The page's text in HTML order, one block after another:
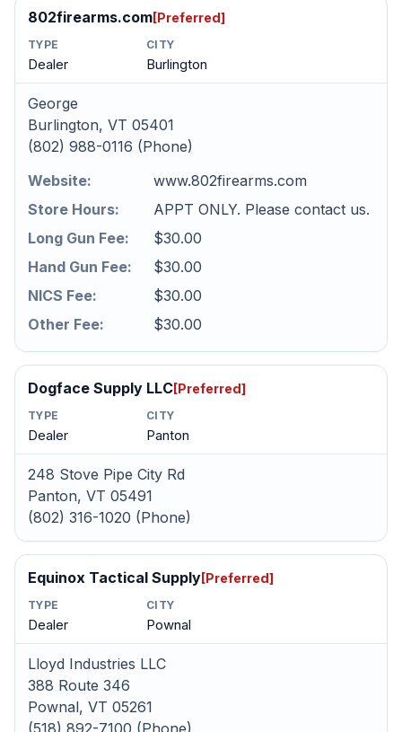
802firearms.com[Preferred]
TYPE
Dealer
CITY
Burlington
George
Burlington, VT 05401
(802) 988-0116 (Phone)
Website:
www.802firearms.com
Store Hours:
APPT ONLY. Please contact us.
Long Gun Fee:
$30.00
Hand Gun Fee:
$30.00
NICS Fee:
$30.00
Other Fee:
$30.00
Dogface Supply LLC[Preferred]
TYPE
Dealer
CITY
Panton
248 Stove Pipe City Rd
Panton, VT 05491
(802) 316-1020 (Phone)
Equinox Tactical Supply[Preferred]
TYPE
Dealer
CITY
Pownal
Lloyd Industries LLC
388 Route 346
Pownal, VT 05261
(518) 892-7100 (Phone)